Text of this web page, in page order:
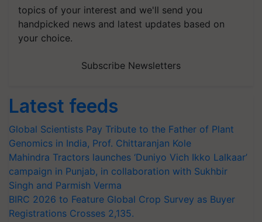
topics of your interest and we'll send you
handpicked news and latest updates based on
your choice.
Subscribe Newsletters
Latest feeds
Global Scientists Pay Tribute to the Father of Plant
Genomics in India, Prof. Chittaranjan Kole
Mahindra Tractors launches ‘Duniyo Vich Ikko Lalkaar’
campaign in Punjab, in collaboration with Sukhbir
Singh and Parmish Verma
BIRC 2026 to Feature Global Crop Survey as Buyer
Registrations Crosses 2,135.